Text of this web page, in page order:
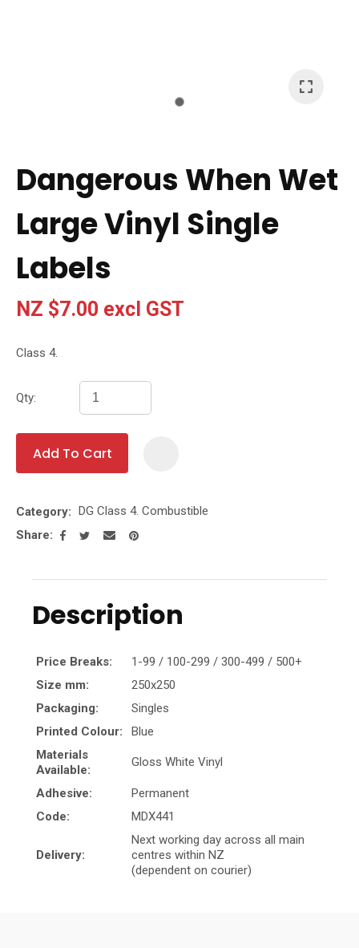
Dangerous When Wet
Large Vinyl Single
Labels
NZ $7.00 excl GST
Class 4.
Qty:
Add To Cart
Category
DG Class 4. Combustible
Share
Description
Price Breaks:
1-99 / 100-299 / 300-499 / 500+
Size mm:
250x250
Packaging:
Singles
Printed Colour:
Blue
Materials
Available:
Gloss White Vinyl
Adhesive:
Permanent
Code:
MDX441
Delivery:
Next working day across all main
centres within NZ
(dependent on courier)
Ask Us A